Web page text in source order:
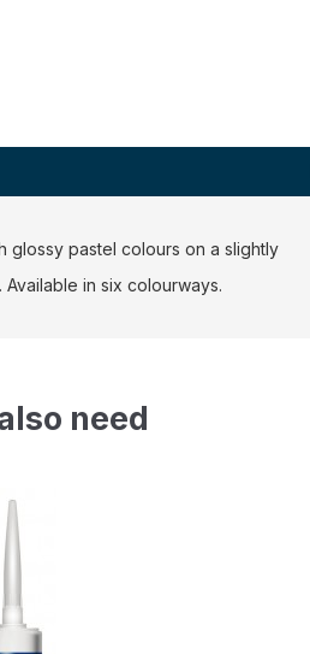
glossy pastel colours on a slightly
in six colourways.
need